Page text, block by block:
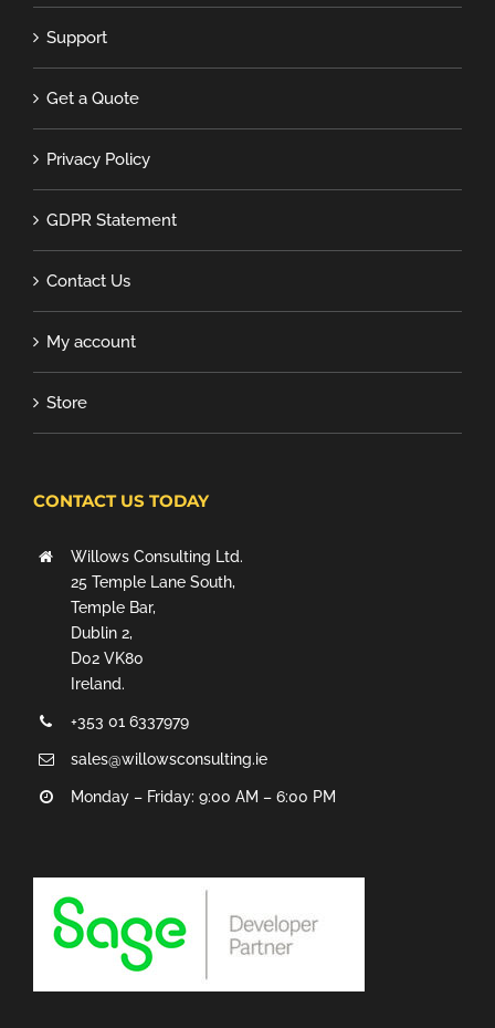
Support
Get a Quote
Privacy Policy
GDPR Statement
Contact Us
My account
Store
CONTACT US TODAY
Willows Consulting Ltd.
25 Temple Lane South,
Temple Bar,
Dublin 2,
D02 VK80
Ireland.
+353 01 6337979
sales@willowsconsulting.ie
Monday – Friday: 9:00 AM – 6:00 PM